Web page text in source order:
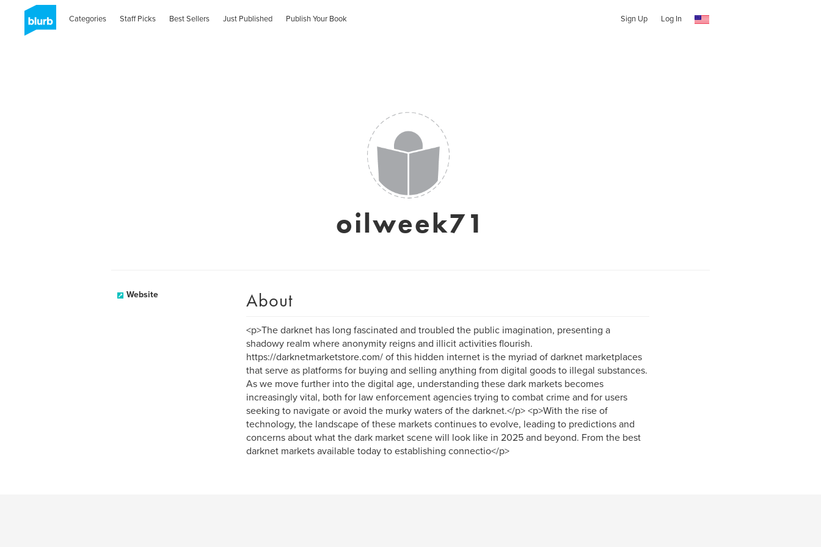
Categories Staff Picks Best Sellers Just Published Publish Your Book Sign Up Log In
oilweek71
Website About
<p>The darknet has long fascinated and troubled the public imagination, presenting a
shadowy realm where anonymity reigns and illicit activities flourish.
https://darknetmarketstore.com/ of this hidden internet is the myriad of darknet marketplaces
that serve as platforms for buying and selling anything from digital goods to illegal substances.
As we move further into the digital age, understanding these dark markets becomes
increasingly vital, both for law enforcement agencies trying to combat crime and for users
seeking to navigate or avoid the murky waters of the darknet.</p> <p>With the rise of
technology, the landscape of these markets continues to evolve, leading to predictions and
concerns about what the dark market scene will look like in 2025 and beyond. From the best
darknet markets available today to establishing connectio</p>